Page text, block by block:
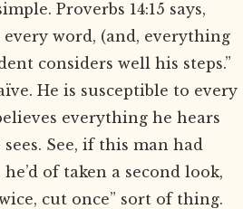
Proverbs 14:15 says,
every word, (and, everything
considers well his steps.”
He is susceptible to every
everything he hears
See, if this man had
of taken a second look,
cut once” sort of thing.